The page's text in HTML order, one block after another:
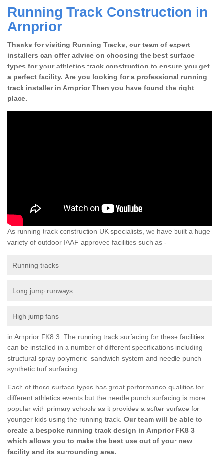
Running Track Construction in
Arnprior
Thanks for visiting Running Tracks, our team of expert
installers can offer advice on choosing the best surface
types for your athletics track construction to ensure you get
a perfect facility. Are you looking for a professional running
track installer in Arnprior Then you have found the right
place.
As running track construction UK specialists, we have built a huge
variety of outdoor IAAF approved facilities such as -
Running tracks
Long jump runways
High jump fans
in Arnprior FK8 3 The running track surfacing for these facilities
can be installed in a number of different specifications including
structural spray polymeric, sandwich system and needle punch
synthetic turf surfacing.
Each of these surface types has great performance qualities for
different athletics events but the needle punch surfacing is more
popular with primary schools as it provides a softer surface for
younger kids using the running track. Our team will be able to
create a bespoke running track design in Arnprior FK8 3
which allows you to make the best use out of your new
facility and its surrounding area.